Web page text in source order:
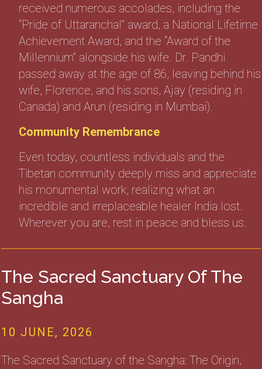
received numerous accolades, including the
“Pride of Uttaranchal” award, a National Lifetime
Achievement Award, and the “Award of the
Millennium” alongside his wife. Dr. Pandhi
passed away at the age of 86, leaving behind his
wife, Florence, and his sons, Ajay (residing in
Canada) and Arun (residing in Mumbai).
Community Remembrance
Even today, countless individuals and the
Tibetan community deeply miss and appreciate
his monumental work, realizing what an
incredible and irreplaceable healer India lost.
Wherever you are, rest in peace and bless us.
The Sacred Sanctuary Of The
Sangha
10 JUNE, 2026
The Sacred Sanctuary of the Sangha: The Origin,